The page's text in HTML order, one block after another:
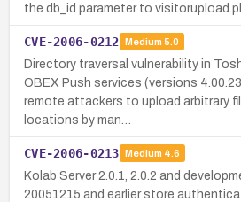
the db_id parameter to
CVE-2006-0212 Medium 5.0
Directory traversal vulnerability in
OBEX Push services (versions
remote attackers to upload arbitrary
locations by man…
CVE-2006-0213 Medium 4.6
Kolab Server 2.0.1, 2.0.2 and
20051215 and earlier store